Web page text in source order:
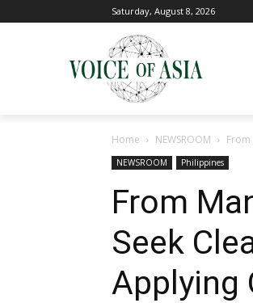
Saturday, August 8, 2026
Home NEWSROOM
NEWSROOM Philippines
From
Seek
Applying